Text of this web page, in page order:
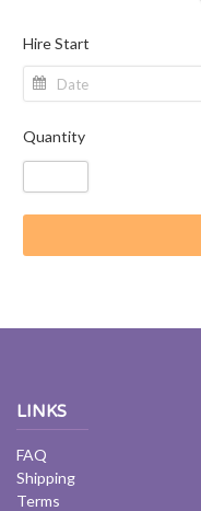
Hire Start
Quantity
LINKS
FAQ
Shipping
Terms